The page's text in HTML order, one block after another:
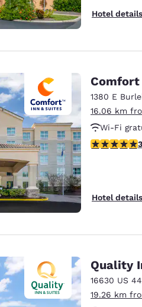
Hotel details
Comfort
1380 E
16.06 km
Wi-Fi
Aceita
3.81 stars
Hotel details
Quality
16630 US
19.26 km